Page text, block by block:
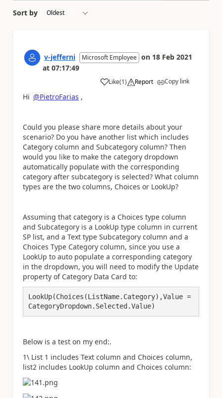
Sort by
v-jefferni Microsoft Employee on 18 Feb 2021
at 07:17:49
Like
a (1) Report Copy link
Hi @PietroFarias ,
Could you please share more details about your
scenario? Do you have another list which includes
Category column and Subcategory column? Then
would you like to make the category dropdown
automatically populate with the corresponding
category after subcategory is selected? What column
types are the two columns, Choices or LookUp?
Assuming that category is a Choices type column
and Subcategory is a LookUp type column in current
SP list, and a Text type Subcategory column and a
Choices Type Category column, since you use a
LookUp to auto populate a corresponding category
in the dropdown, you will need to modify the Update
property of Category Data Card to:
LookUp(Choices(ListName.Category),Value =
CategoryDropdown.Selected.Value)
Below is a test on my end:.
1\ List 1 includes Text column and Choices column,
list2 includes LookUp column and Choices column: